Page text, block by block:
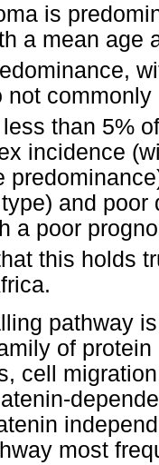
is
a mean age
not
than 5%
incidence
and poor
a poor
this holds
pathway
of
cell
most